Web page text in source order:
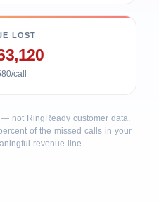
LOST
call
not RingReady customer data.
of the missed calls in your
revenue line.